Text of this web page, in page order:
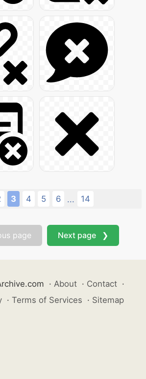
3 4 5 6 ... 14
page Next page ❯
· About · Contact ·
· Terms of Services · Sitemap